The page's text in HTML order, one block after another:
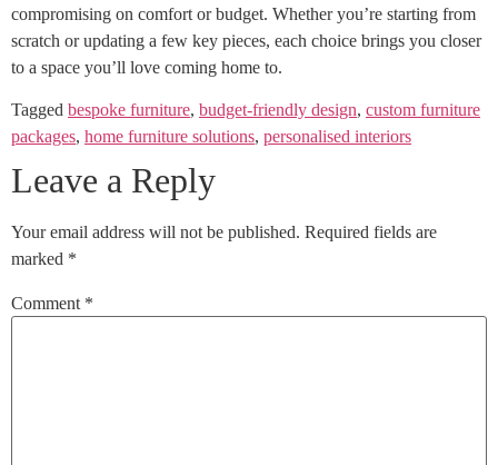
compromising on comfort or budget. Whether you’re starting from
scratch or updating a few key pieces, each choice brings you closer
to a space you’ll love coming home to.
Tagged bespoke furniture, budget-friendly design, custom furniture
packages, home furniture solutions, personalised interiors
Leave a Reply
Your email address will not be published. Required fields are
marked *
Comment *